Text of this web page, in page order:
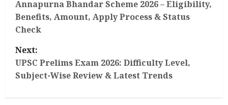
o
s
t
n
Annapurna Bhandar Scheme 2026 – Eligibility,
Benefits, Amount, Apply Process & Status
Check
Next:
UPSC Prelims Exam 2026: Difficulty Level,
Subject-Wise Review & Latest Trends